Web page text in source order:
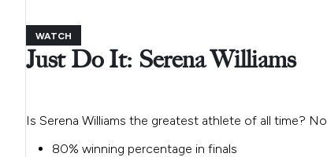
WATCH
Just Do It: Serena Williams
Is Serena Williams the greatest athlete of all time?
80% winning percentage in finals